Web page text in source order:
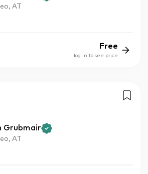
AT
Free
log in to see price
Grubmair
AT